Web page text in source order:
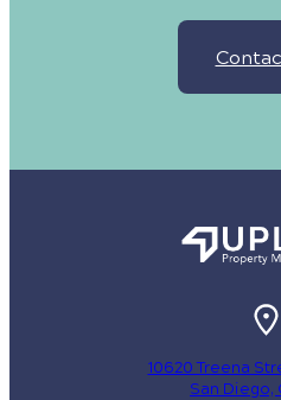
10620 Treena
San Diego,